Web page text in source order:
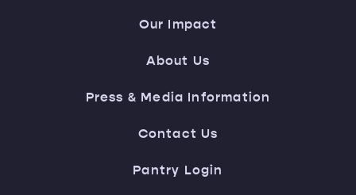
Our Impact
About Us
Press & Media Information
Contact Us
Pantry Login